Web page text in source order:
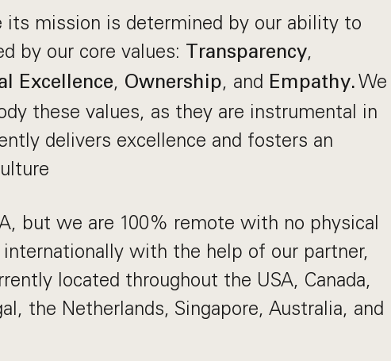
its mission is determined by our ability to
by our core values:
Transparency,
Excellence, Ownership, and Empathy. We
these values, as they are instrumental in
delivers excellence and fosters an
but we are 100% remote with no physical
with the help of our partner,
located throughout the USA, Canada,
the Netherlands, Singapore, Australia, and